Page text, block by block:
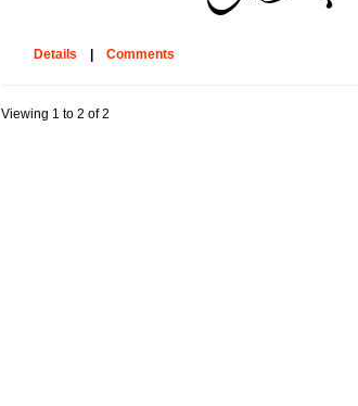
Details Comments
Viewing 1 to 2 of 2